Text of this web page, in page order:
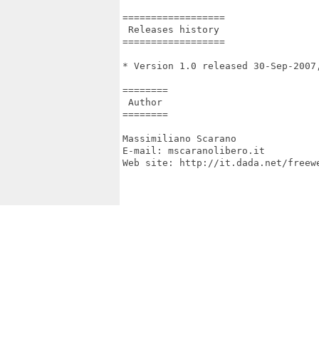
==================
Releases history
==================
* Version 1.0 released 30-Sep-
========
Author
========
Massimiliano Scarano
E-mail: mscaranolibero.it
Web site: http://it.dada.net/